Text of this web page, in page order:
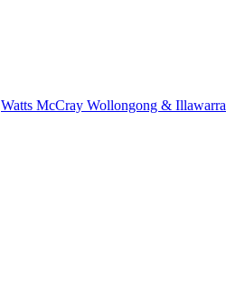
Watts McCray Wollongong & Illawarra